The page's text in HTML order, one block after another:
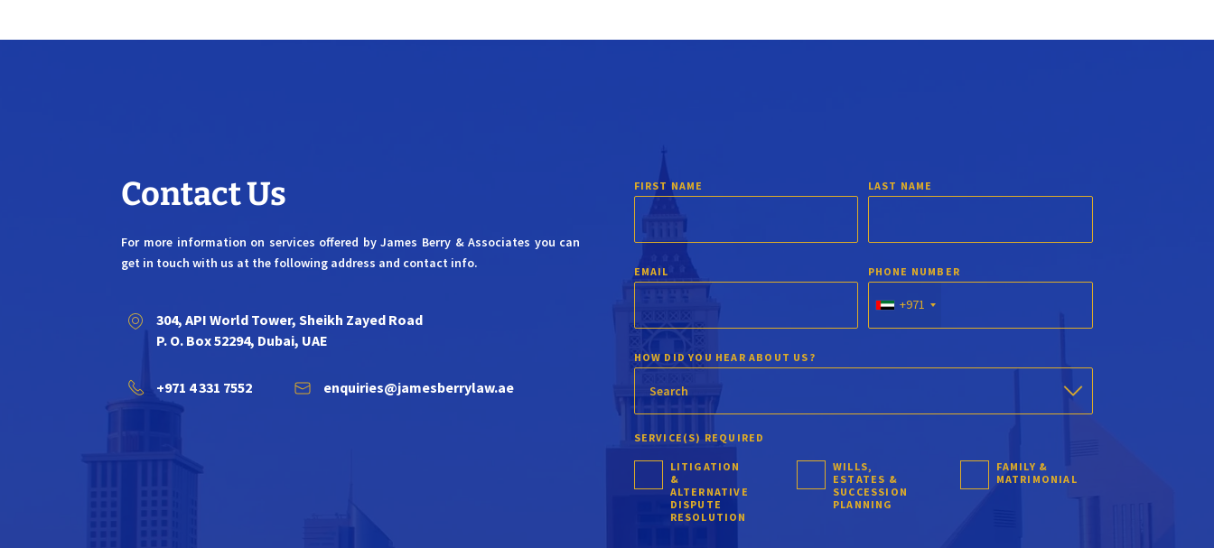
Contact Us
For more information on services offered by James Berry & Associates you can
get in touch with us at the following address and contact info.
304, API World Tower, Sheikh Zayed Road
P. O. Box 52294, Dubai, UAE
+971 4 331 7552 enquiries@jamesberrylaw.ae
FIRST NAME LAST NAME
EMAIL PHONE NUMBER
+971
HOW DID YOU HEAR ABOUT US?
SERVICE(S) REQUIRED
LITIGATION
&
ALTERNATIVE
DISPUTE
RESOLUTION
WILLS,
ESTATES &
SUCCESSION
PLANNING
FAMILY &
MATRIMONIAL